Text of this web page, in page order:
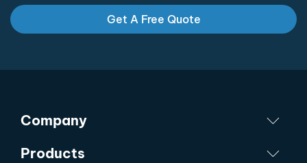
Get A Free Quote
Company
Products